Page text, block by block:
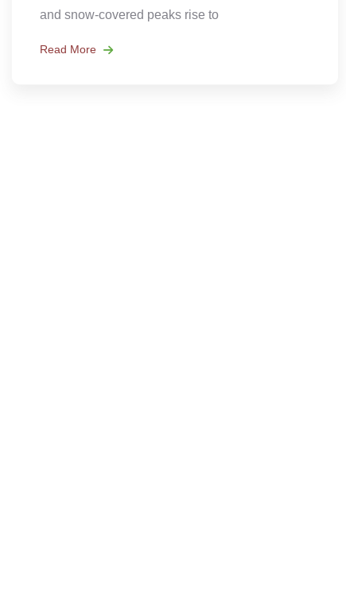
and snow-covered peaks rise to
Read More